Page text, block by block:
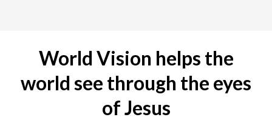
World Vision helps the
world see through the eyes
of Jesus